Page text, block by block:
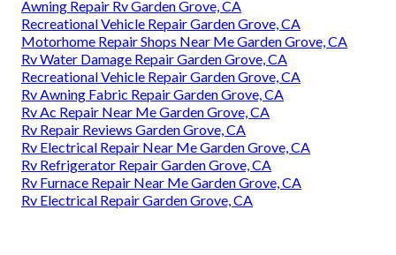
Awning Repair Rv Garden Grove, CA
Recreational Vehicle Repair Garden Grove, CA
Motorhome Repair Shops Near Me Garden Grove, CA
Rv Water Damage Repair Garden Grove, CA
Recreational Vehicle Repair Garden Grove, CA
Rv Awning Fabric Repair Garden Grove, CA
Rv Ac Repair Near Me Garden Grove, CA
Rv Repair Reviews Garden Grove, CA
Rv Electrical Repair Near Me Garden Grove, CA
Rv Refrigerator Repair Garden Grove, CA
Rv Furnace Repair Near Me Garden Grove, CA
Rv Electrical Repair Garden Grove, CA